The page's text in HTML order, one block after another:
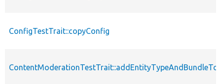
ConfigTestTrait::copyConfig